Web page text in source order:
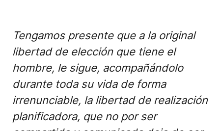
Tengamos presente que a la original
libertad de elección que tiene el
hombre, le sigue, acompañándolo
durante toda su vida de forma
irrenunciable, la libertad de realización
planificadora, que no por ser